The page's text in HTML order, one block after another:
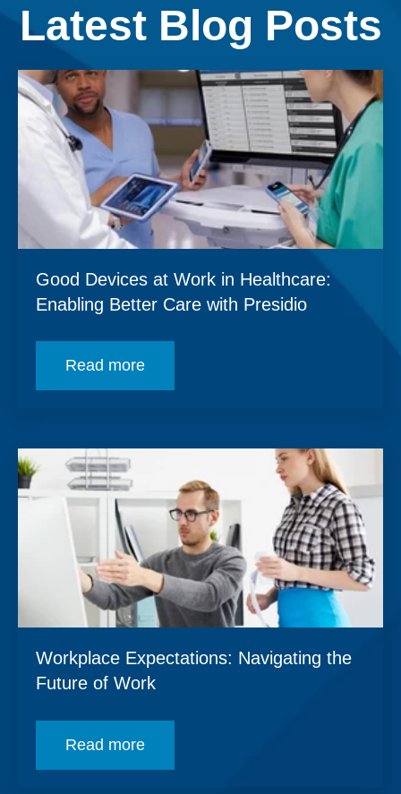
Latest Blog Posts
Good Devices at Work in Healthcare:
Enabling Better Care with Presidio
Read more
Workplace Expectations: Navigating the
Future of Work
Read more